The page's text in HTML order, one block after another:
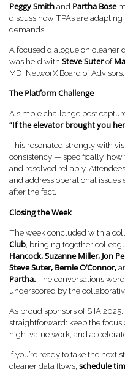
Peggy Smith and Partha Bose
discuss how TPAs are
demands.
A focused dialogue on cleaner
was held with Steve Suterof
MDI NetworX Board of Advisors.
The Platform Challenge
A simple challenge best
“If the elevator brought you
This resonated strongly with
consistency — specifically, how
and resolved reliably.
and address operational
after the fact.
Closing the Week
The week concluded with a
Club, bringing together
Hancock, Suzanne Miller, Jon
Steve Suter, Bernie O’Connor,
Partha. The conversations
underscored by the
As proud sponsors of SIIA 2025,
straightforward: keep the
high-value work, and
If you’re ready to take the next
cleaner data flows, schedule